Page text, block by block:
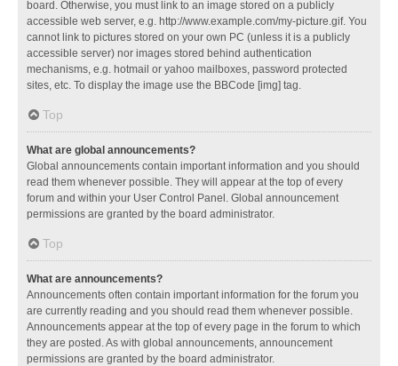
board. Otherwise, you must link to an image stored on a publicly
accessible web server, e.g. http://www.example.com/my-picture.gif. You
cannot link to pictures stored on your own PC (unless it is a publicly
accessible server) nor images stored behind authentication
mechanisms, e.g. hotmail or yahoo mailboxes, password protected
sites, etc. To display the image use the BBCode [img] tag.
Top
What are global announcements?
Global announcements contain important information and you should
read them whenever possible. They will appear at the top of every
forum and within your User Control Panel. Global announcement
permissions are granted by the board administrator.
Top
What are announcements?
Announcements often contain important information for the forum you
are currently reading and you should read them whenever possible.
Announcements appear at the top of every page in the forum to which
they are posted. As with global announcements, announcement
permissions are granted by the board administrator.